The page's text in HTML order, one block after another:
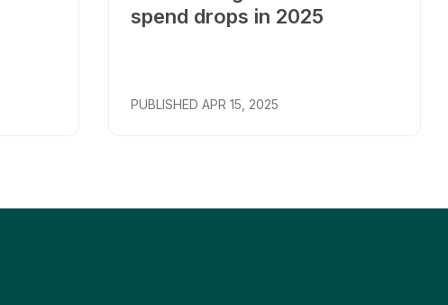
spend drops in 2025
PUBLISHED APR 15, 2025